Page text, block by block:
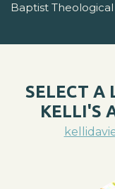
Baptist Theological
SELECT A
KELLI'S